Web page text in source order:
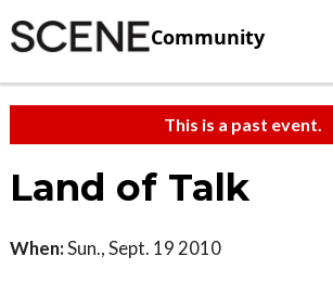
Community
This is a past event.
Land of Talk
When:Sun., Sept. 19 2010